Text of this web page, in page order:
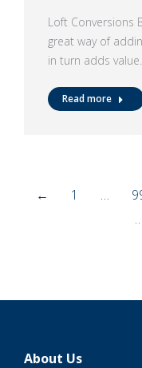
Loft Conversions
great way of
in turn adds
Read more
← 1 …
…
About Us